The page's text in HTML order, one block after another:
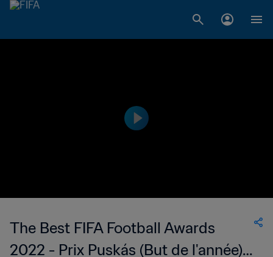
The Best FIFA Football Awards
2022 - Prix Puskás (But de l'année)